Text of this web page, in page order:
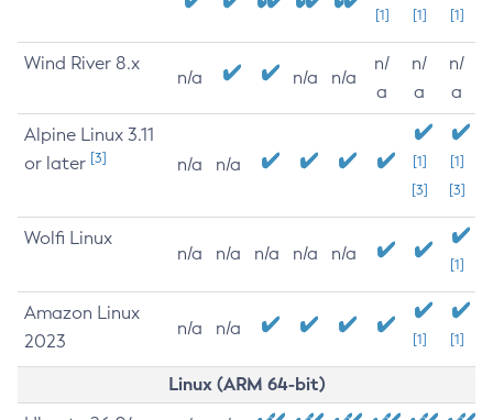
[1] [1] [1]
Wind River 8.x
n/a n/a n/a
n/
a
n/
a
n/
a
Alpine Linux 3.11
or later [3] n/a n/a
[1]
[3]
[1]
[3]
Wolfi Linux
n/a n/a n/a n/a n/a
[1]
Amazon Linux
2023
n/a n/a
[1] [1]
Linux (ARM 64-bit)